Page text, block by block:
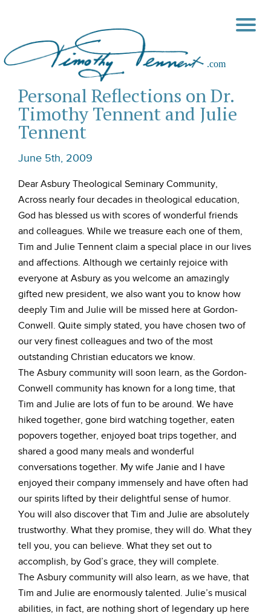
Personal Reflections on Dr.
Timothy Tennent and Julie
Tennent
June 5th, 2009
Dear Asbury Theological Seminary Community,
Across nearly four decades in theological education,
God has blessed us with scores of wonderful friends
and colleagues. While we treasure each one of them,
Tim and Julie Tennent claim a special place in our lives
and affections. Although we certainly rejoice with
everyone at Asbury as you welcome an amazingly
gifted new president, we also want you to know how
deeply Tim and Julie will be missed here at Gordon-
Conwell. Quite simply stated, you have chosen two of
our very finest colleagues and two of the most
outstanding Christian educators we know.
The Asbury community will soon learn, as the Gordon-
Conwell community has known for a long time, that
Tim and Julie are lots of fun to be around. We have
hiked together, gone bird watching together, eaten
popovers together, enjoyed boat trips together, and
shared a good many meals and wonderful
conversations together. My wife Janie and I have
enjoyed their company immensely and have often had
our spirits lifted by their delightful sense of humor.
You will also discover that Tim and Julie are absolutely
trustworthy. What they promise, they will do. What they
tell you, you can believe. What they set out to
accomplish, by God’s grace, they will complete.
The Asbury community will also learn, as we have, that
Tim and Julie are enormously talented. Julie’s musical
abilities, in fact, are nothing short of legendary up here